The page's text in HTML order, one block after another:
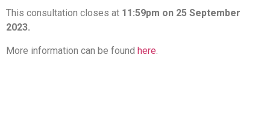
This consultation closes at 11:59pm on 25 September
2023.
More information can be found here